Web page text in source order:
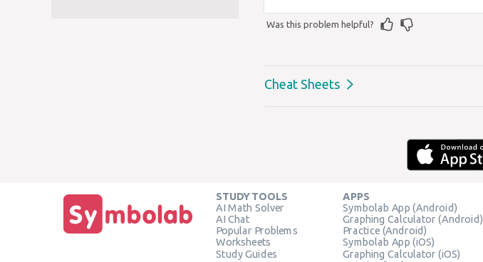
Was this problem helpful?
Cheat Sheets
STUDY TOOLS
AI Math Solver
AI Chat
Popular Problems
Worksheets
Study Guides
APPS
Symbolab App (Android)
Graphing Calculator (Android)
Practice (Android)
Symbolab App (iOS)
Graphing Calculator (iOS)